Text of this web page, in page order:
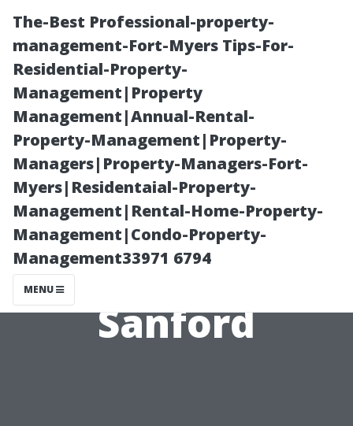
The-Best Professional-property-
management-Fort-Myers Tips-For-
Residential-Property-
Management|Property
Management|Annual-Rental-
Property-Management|Property-
Managers|Property-Managers-Fort-
Myers|Residentaial-Property-
Management|Rental-Home-Property-
Management|Condo-Property-
Management33971 6794
MENU
The Impact of
Orlando on Life
in Nearby
Sanford